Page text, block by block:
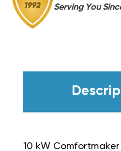
Serving You
10 kW